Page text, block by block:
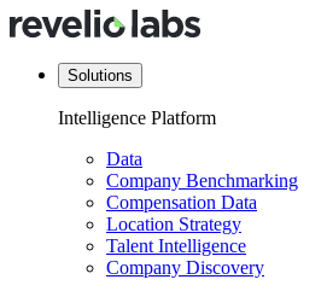
Solutions
Intelligence Platform
Data
Company Benchmarking
Compensation Data
Location Strategy
Talent Intelligence
Company Discovery